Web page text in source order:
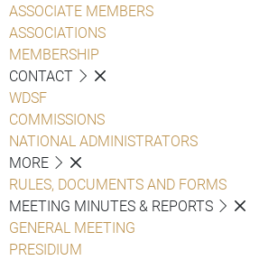
ASSOCIATE MEMBERS
ASSOCIATIONS
MEMBERSHIP
CONTACT
WDSF
COMMISSIONS
NATIONAL ADMINISTRATORS
MORE
RULES, DOCUMENTS AND FORMS
MEETING MINUTES & REPORTS
GENERAL MEETING
PRESIDIUM